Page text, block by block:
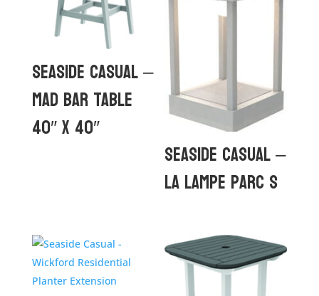
Seaside Casual –
MAD Bar Table
40″ x 40″
Seaside Casual –
La Lampe Parc S